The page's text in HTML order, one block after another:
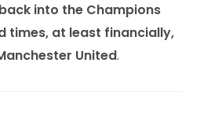
into the Champions
times, at least financially,
United.